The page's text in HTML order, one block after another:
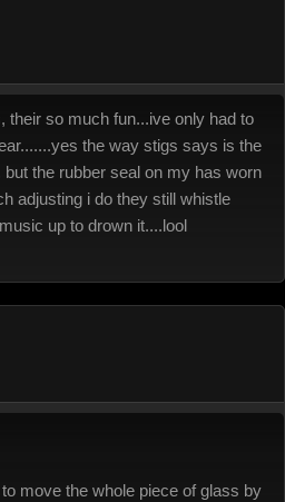
their so much fun...ive only had to
the way stigs says is the
the rubber seal on my has worn
adjusting i do they still whistle
up to drown it....lool
move the whole piece of glass by